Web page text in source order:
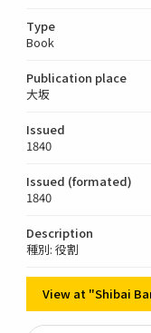
Type
Book
Publication place
大坂
Issued
1840
Issued (formated)
1840
Description
種別: 役割
View at "Shibai